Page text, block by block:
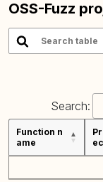
OSS-Fuzz
Search:
Function n
ame